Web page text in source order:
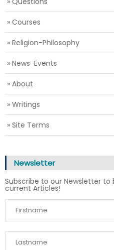
» Courses
» Religion-Philosophy
» News-Events
» About
» Writings
» Site Terms
Newsletter
Subscribe to our Newsletter
current Articles!